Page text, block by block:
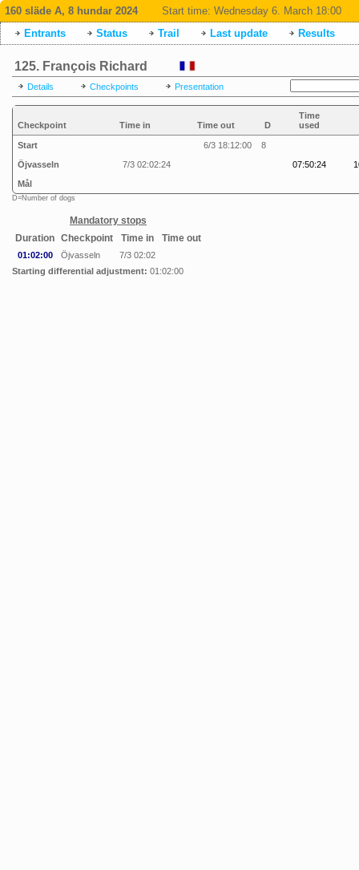
160 släde A, 8 hundar 2024 Start time: Wednesday 6. March 18:00
Entrants
Status Trail Last update Results
125. François Richard
Details Checkpoints Presentation
Checkpoint Time in Time out D
Time
used
Start 6/3 18:12:00
8
Öjvasseln
7/3 02:02:24 07:50:24
Mål
D=Number of dogs
Mandatory stops
Duration Checkpoint Time in Time out
01:02:00 Öjvasseln
7/3 02:02
Starting differential adjustment: 01:02:00